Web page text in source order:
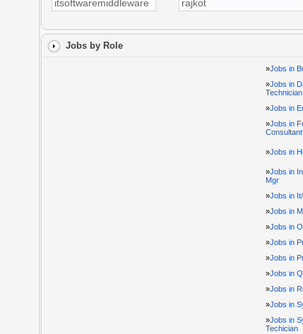
Jobs by Role
»Jobs in
»Jobs in
Technician
»Jobs in
»Jobs in
Consultant
»Jobs in
»Jobs in
Mgr
»Jobs in
»Jobs in
»Jobs in
»Jobs in
»Jobs in
»Jobs in
»Jobs in
»Jobs in
»Jobs in
Techician